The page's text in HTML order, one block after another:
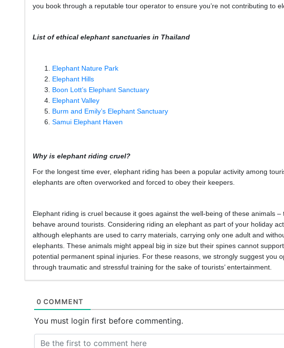
you book through a reputable tour operator to ensure you’re not contributing to
List of ethical elephant sanctuaries in Thailand
Elephant Nature Park
Elephant Hills
Boon Lott’s Elephant Sanctuary
Elephant Valley
Burm and Emily’s Elephant Sanctuary
Samui Elephant Haven
Why is elephant riding cruel?
For the longest time ever, elephant riding has been a popular activity among
elephants are often overworked and forced to obey their keepers.
Elephant riding is cruel because it goes against the well-being of these animals
behave around tourists. Considering riding an elephant as part of your holiday
although elephants are used to carry materials, carrying only one adult and
elephants. These animals might appeal big in size but their spines cannot
potential permanent spinal injuries. For these reasons, we strongly suggest you
through traumatic and stressful training for the sake of tourists’ entertainment.
0 COMMENT
You must login first before commenting.